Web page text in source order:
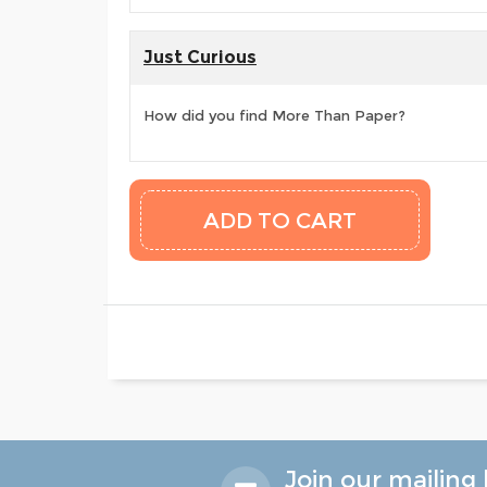
Just Curious
How did you find More Than Paper?
Join our mailing